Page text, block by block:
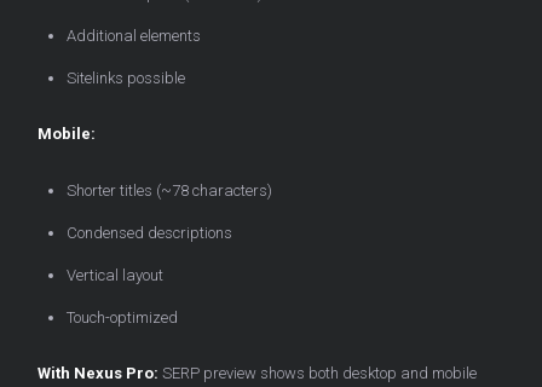
Additional elements
Sitelinks possible
Mobile:
Shorter titles (~78 characters)
Condensed descriptions
Vertical layout
Touch-optimized
With Nexus Pro: SERP preview shows both desktop and mobile